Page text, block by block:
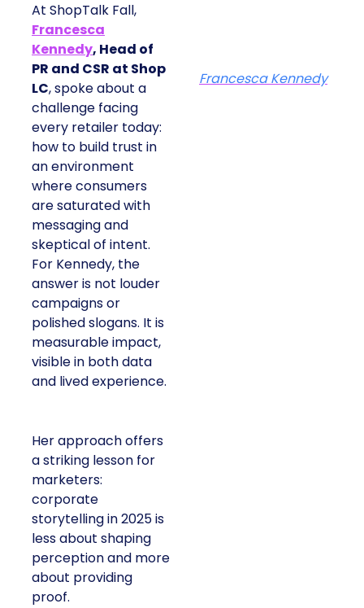
At ShopTalk Fall,
Francesca
Kennedy, Head of
PR and CSR at Shop
LC, spoke about a
challenge facing
every retailer today:
how to build trust in
an environment
where consumers
are saturated with
messaging and
skeptical of intent.
For Kennedy, the
answer is not louder
campaigns or
polished slogans. It is
measurable impact,
visible in both data
and lived experience.
Her approach offers
a striking lesson for
marketers:
corporate
storytelling in 2025 is
less about shaping
perception and more
about providing
proof.
Francesca Kennedy